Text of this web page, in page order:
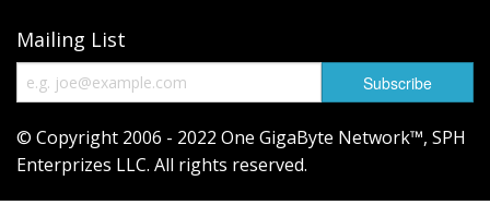
Mailing List
© Copyright 2006 - 2022 One GigaByte Network™, SPH
Enterprizes LLC. All rights reserved.